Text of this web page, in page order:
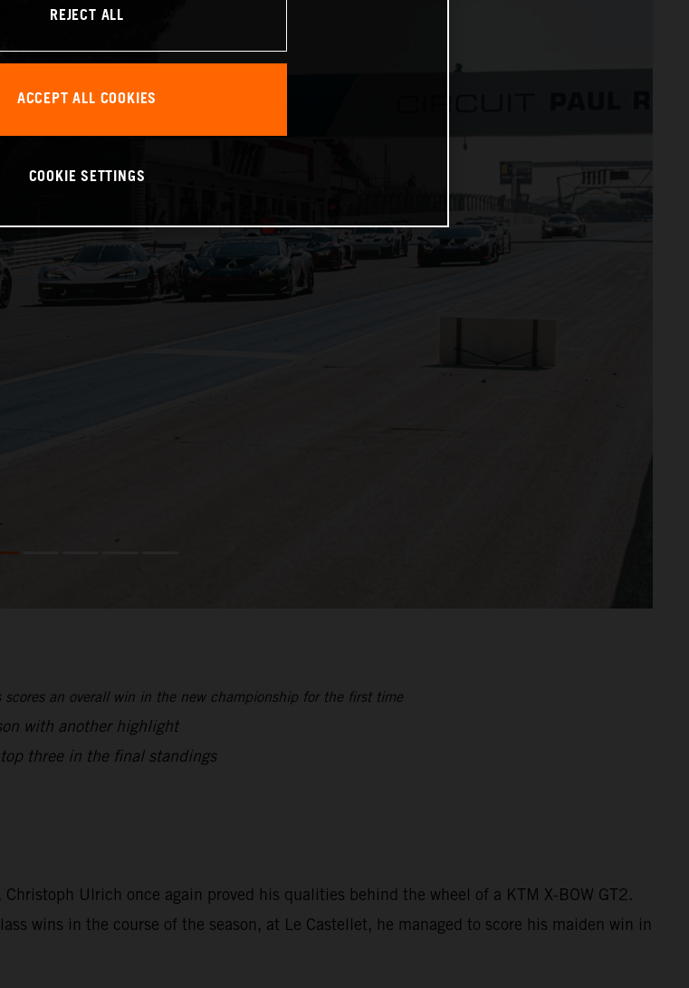
an overall win in the new championship for the first time
with another highlight
three in the final standings
Ulrich once again proved his qualities behind the wheel of a KTM X-BOW GT2.
wins in the course of the season, at Le Castellet, he managed to score his maiden win in
REJECT ALL
ACCEPT ALL COOKIES
COOKIE SETTINGS